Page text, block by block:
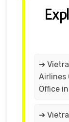
➔
Airlines
Office
➔